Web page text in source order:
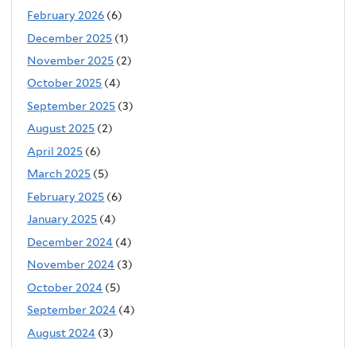
February 2026 (6)
December 2025 (1)
November 2025 (2)
October 2025 (4)
September 2025 (3)
August 2025 (2)
April 2025 (6)
March 2025 (5)
February 2025 (6)
January 2025 (4)
December 2024 (4)
November 2024 (3)
October 2024 (5)
September 2024 (4)
August 2024 (3)